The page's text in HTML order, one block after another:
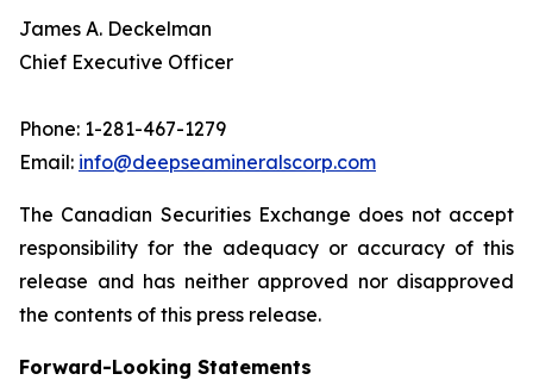
James A. Deckelman
Chief Executive Officer
Phone: 1-281-467-1279
Email: info@deepseamineralscorp.com
The Canadian Securities Exchange does not accept
responsibility for the adequacy or accuracy of this
release and has neither approved nor disapproved
the contents of this press release.
Forward-Looking Statements